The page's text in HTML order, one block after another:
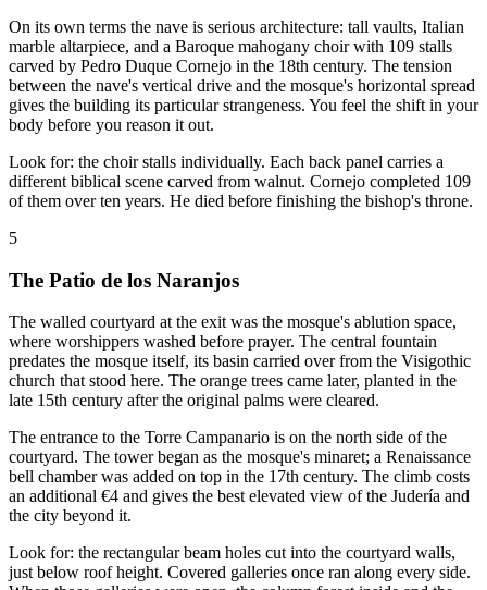
On its own terms the nave is serious architecture: tall vaults, Italian
marble altarpiece, and a Baroque mahogany choir with 109 stalls
carved by Pedro Duque Cornejo in the 18th century. The tension
between the nave's vertical drive and the mosque's horizontal spread
gives the building its particular strangeness. You feel the shift in your
body before you reason it out.
Look for: the choir stalls individually. Each back panel carries a
different biblical scene carved from walnut. Cornejo completed 109
of them over ten years. He died before finishing the bishop's throne.
5
The Patio de los Naranjos
The walled courtyard at the exit was the mosque's ablution space,
where worshippers washed before prayer. The central fountain
predates the mosque itself, its basin carried over from the Visigothic
church that stood here. The orange trees came later, planted in the
late 15th century after the original palms were cleared.
The entrance to the Torre Campanario is on the north side of the
courtyard. The tower began as the mosque's minaret; a Renaissance
bell chamber was added on top in the 17th century. The climb costs
an additional €4 and gives the best elevated view of the Judería and
the city beyond it.
Look for: the rectangular beam holes cut into the courtyard walls,
just below roof height. Covered galleries once ran along every side.